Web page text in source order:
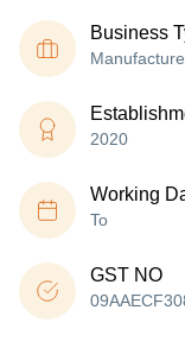
Business
2020
Working
To
GST NO